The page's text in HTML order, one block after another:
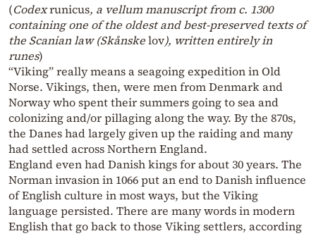
(Codexrunicus, a vellum manuscript from c. 1300
containing one of the oldest and best-preserved texts of
the Scanian law (Skånskelov), written entirely in
runes)
“Viking” really means a seagoing expedition in Old
Norse. Vikings, then, were men from Denmark and
Norway who spent their summers going to sea and
colonizing and/or pillaging along the way. By the 870s,
the Danes had largely given up the raiding and many
had settled across Northern England.
England even had Danish kings for about 30 years. The
Norman invasion in 1066 put an end to Danish influence
of English culture in most ways, but the Viking
language persisted. There are many words in modern
English that go back to those Viking settlers, according